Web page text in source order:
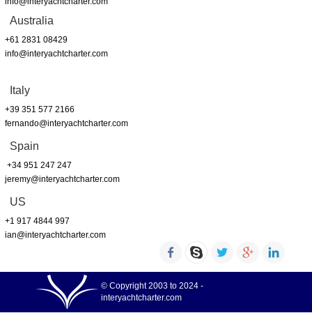
Australia
+61 2831 08429
info@interyachtcharter.com
Italy
+39 351 577 2166
fernando@interyachtcharter.com
Spain
+34 951 247 247
jeremy@interyachtcharter.com
US
+1 917 4844 997
ian@interyachtcharter.com
© Copyright 2003 to 2024 -
interyachtcharter.com